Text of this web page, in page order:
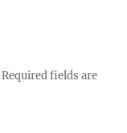
Required fields are